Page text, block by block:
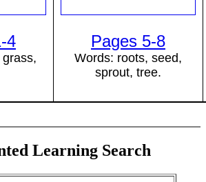
4 Pages 5-8
Words: roots, seed,
sprout, tree.
Learning Search